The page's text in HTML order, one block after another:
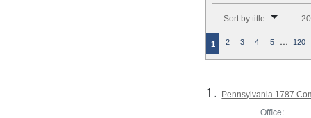
Sort by title
1 2 3 4 5 … 120
1. Pennsylvania 1787
Office: